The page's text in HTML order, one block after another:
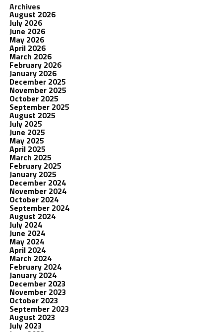
Archives
August 2026
July 2026
June 2026
May 2026
April 2026
March 2026
February 2026
January 2026
December 2025
November 2025
October 2025
September 2025
August 2025
July 2025
June 2025
May 2025
April 2025
March 2025
February 2025
January 2025
December 2024
November 2024
October 2024
September 2024
August 2024
July 2024
June 2024
May 2024
April 2024
March 2024
February 2024
January 2024
December 2023
November 2023
October 2023
September 2023
August 2023
July 2023